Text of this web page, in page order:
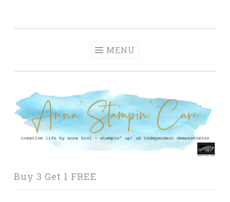
MENU
Buy 3 Get 1 FREE